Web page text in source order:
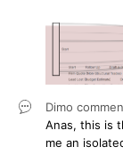
Dimo
Anas, this is
me an